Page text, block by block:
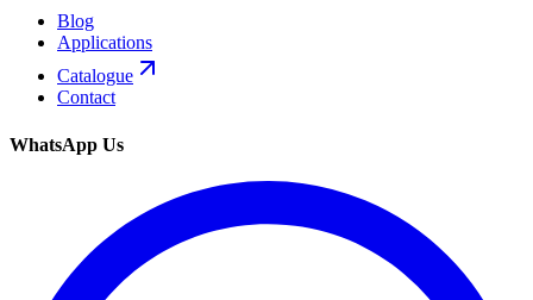
Blog
Applications
Catalogue
Contact
WhatsApp Us